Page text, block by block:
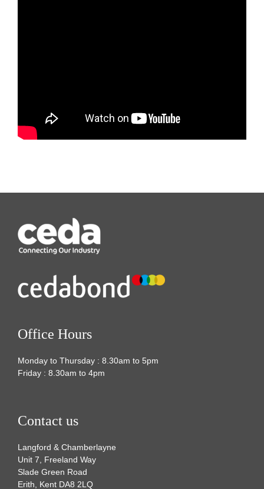
Office Hours
Monday to Thursday : 8.30am to 5pm
Friday : 8.30am to 4pm
Contact us
Langford & Chamberlayne
Unit 7, Freeland Way
Slade Green Road
Erith, Kent DA8 2LQ